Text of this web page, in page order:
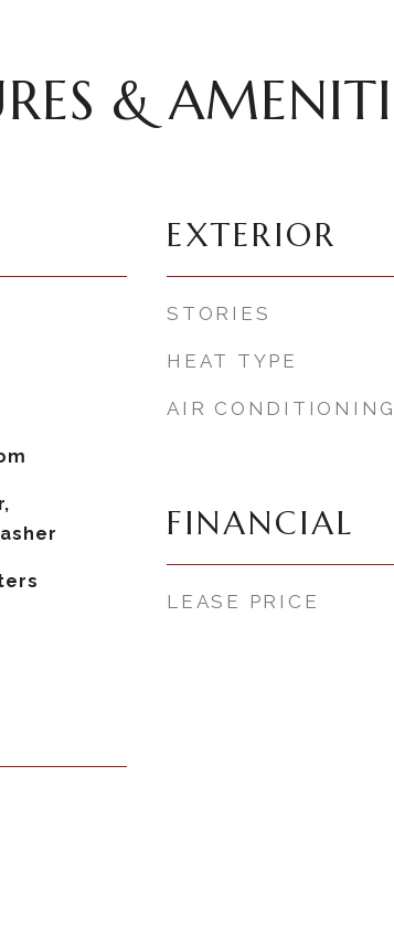
&
EXTERIOR
STORIES
HEAT TYPE
AIR
FINANCIAL
LEASE PRICE